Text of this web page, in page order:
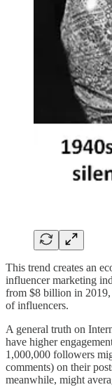
This trend creates an
influencer marketing
from $8 billion in
of influencers.
A general truth on
have higher
1,000,000 followers
comments) on their
meanwhile, might